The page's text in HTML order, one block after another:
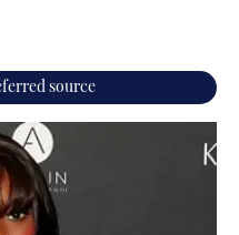
source